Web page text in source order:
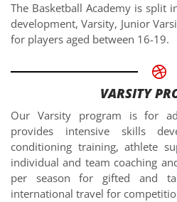
The Basketball Academy is split
development, Varsity, Junior
for players aged between 16-19.
VARSITY
Our Varsity program is for
provides intensive skills
conditioning training, athlete
individual and team coaching
per season for gifted and
international travel for